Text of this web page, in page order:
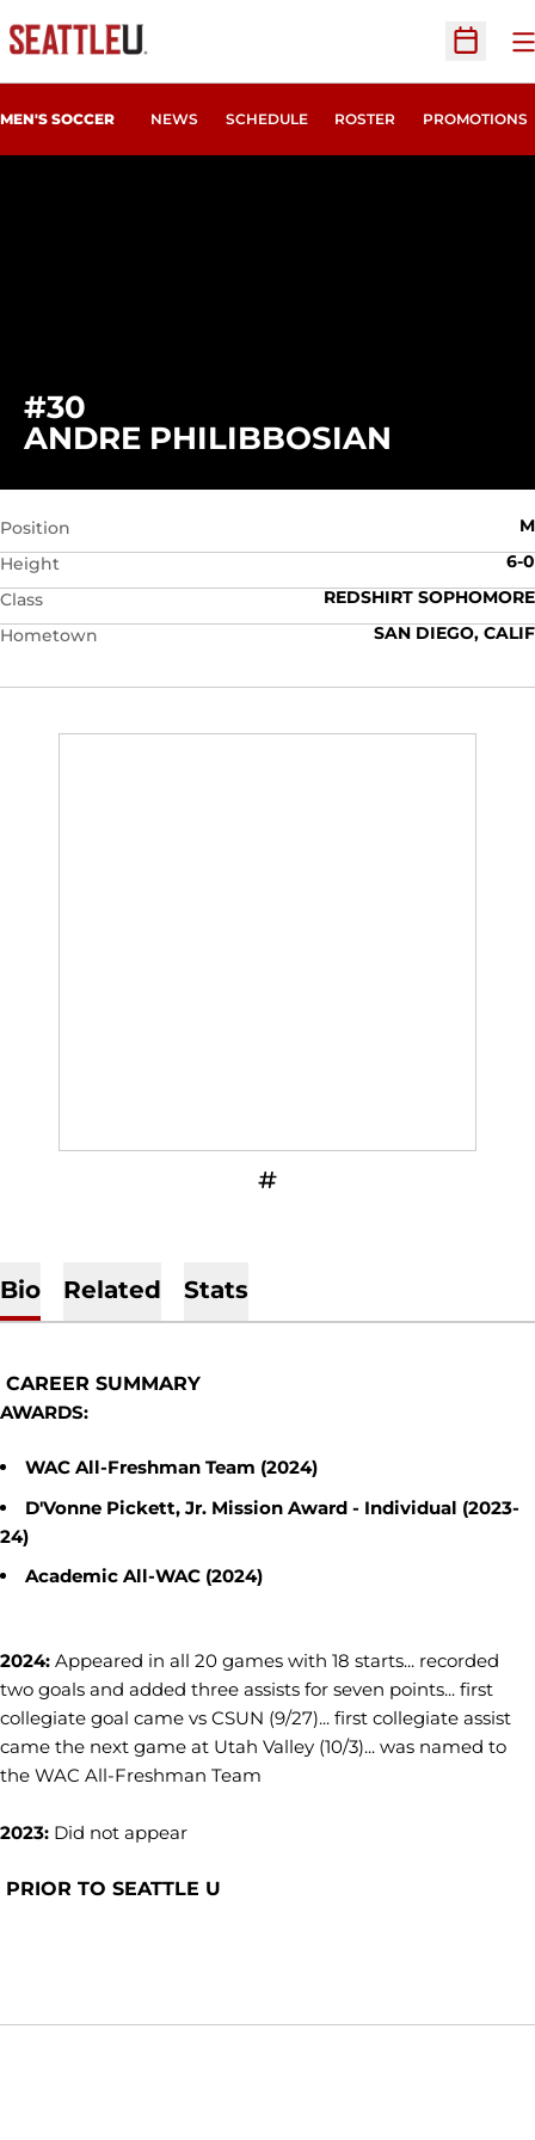
Open
MEN'S SOCCER NEWS SCHEDULE ROSTER PROMOTIONS
#30
ANDRE PHILIBBOSIAN
Position
M
Height
6-0
Class
REDSHIRT SOPHOMORE
Hometown
SAN DIEGO, CALIF
INFLCR
OPENS IN A NEW WINDOW
Bio Related Stats
CAREER SUMMARY
AWARDS:
WAC All-Freshman Team (2024)
D'Vonne Pickett, Jr. Mission Award - Individual (2023-
24)
Academic All-WAC (2024)
2024: Appeared in all 20 games with 18 starts... recorded
two goals and added three assists for seven points... first
collegiate goal came vs CSUN (9/27)... first collegiate assist
came the next game at Utah Valley (10/3)... was named to
the WAC All-Freshman Team
2023: Did not appear
PRIOR TO SEATTLE U